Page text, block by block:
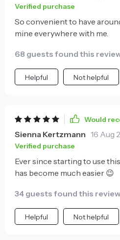
Verified purchase
So convenient to have
mine everywhere with me.
68 guests found this
Helpful Not helpful
Would
Sienna Kertzmann 16 Aug
Verified purchase
Ever since starting to use
has become much easier 😉
34 guests found this
Helpful Not helpful